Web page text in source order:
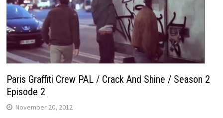
Paris Graffiti Crew PAL / Crack And Shine / Season 2
Episode 2
November 20, 2012